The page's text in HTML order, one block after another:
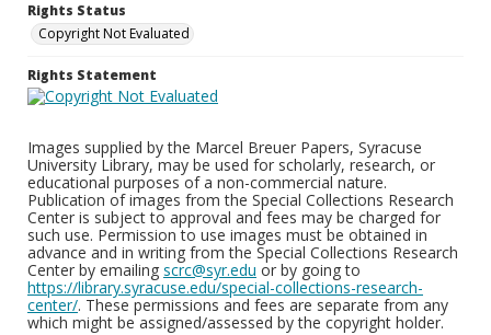
Rights Status
Copyright Not Evaluated
Rights Statement
Images supplied by the Marcel Breuer Papers, Syracuse
University Library, may be used for scholarly, research, or
educational purposes of a non-commercial nature.
Publication of images from the Special Collections Research
Center is subject to approval and fees may be charged for
such use. Permission to use images must be obtained in
advance and in writing from the Special Collections Research
Center by emailing scrc@syr.edu or by going to
https://library.syracuse.edu/special-collections-research-
center/. These permissions and fees are separate from any
which might be assigned/assessed by the copyright holder.